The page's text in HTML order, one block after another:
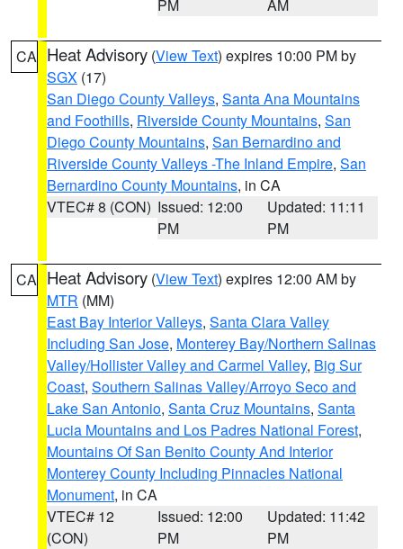
PM AM
CA Heat Advisory (View Text) expires 10:00 PM by
SGX (17)
San Diego County Valleys, Santa Ana Mountains
and Foothills, Riverside County Mountains, San
Diego County Mountains, San Bernardino and
Riverside County Valleys -The Inland Empire, San
Bernardino County Mountains, in CA
VTEC# 8 (CON) Issued: 12:00
PM
Updated: 11:11
PM
CA Heat Advisory (View Text) expires 12:00 AM by
MTR (MM)
East Bay Interior Valleys, Santa Clara Valley
Including San Jose, Monterey Bay/Northern Salinas
Valley/Hollister Valley and Carmel Valley, Big Sur
Coast, Southern Salinas Valley/Arroyo Seco and
Lake San Antonio, Santa Cruz Mountains, Santa
Lucia Mountains and Los Padres National Forest,
Mountains Of San Benito County And Interior
Monterey County Including Pinnacles National
Monument, in CA
VTEC# 12
(CON)
Issued: 12:00
PM
Updated: 11:42
PM